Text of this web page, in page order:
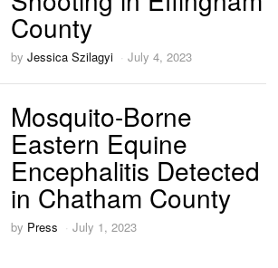
County
byJessica Szilagyi July 4, 2023
Mosquito-Borne
Eastern Equine
Encephalitis Detected
in Chatham County
by Press July 1, 2023